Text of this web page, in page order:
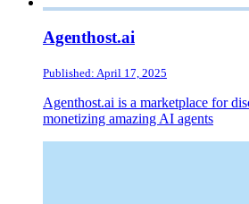
Agenthost.ai
Published: April 17, 2025
Agenthost.ai is a marketplace for
monetizing amazing AI agents